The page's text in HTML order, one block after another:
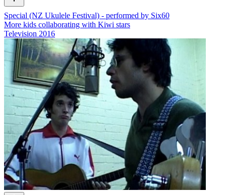
Special (NZ Ukulele Festival) - performed by Six60
More kids collaborating with Kiwi stars
Television 2016